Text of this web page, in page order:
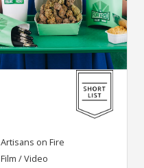
Artisans on Fire
Film / Video